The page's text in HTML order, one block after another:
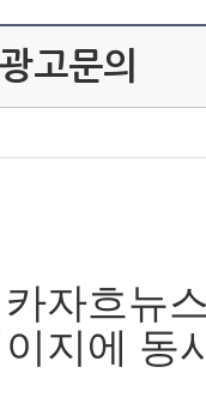
고문의
자흐뉴
지에 동